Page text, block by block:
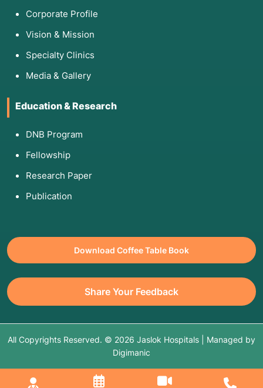
Corporate Profile
Vision & Mission
Specialty Clinics
Media & Gallery
Education & Research
DNB Program
Fellowship
Research Paper
Publication
Download Coffee Table Book
Share Your Feedback
All Copyrights Reserved. © 2026 Jaslok Hospitals | Managed by
Digimanic